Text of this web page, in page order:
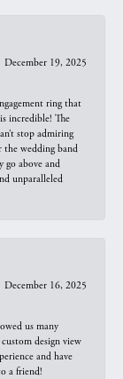
December 19, 2025
ring that
incredible! The
stop admiring
wedding band
go above and
unparalleled
December 16, 2025
us many
design view
and have
a friend!